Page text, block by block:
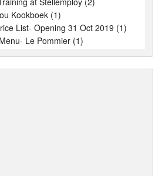
Kookboek (1)
List- Opening 31 Oct 2019 (1)
Le Pommier (1)